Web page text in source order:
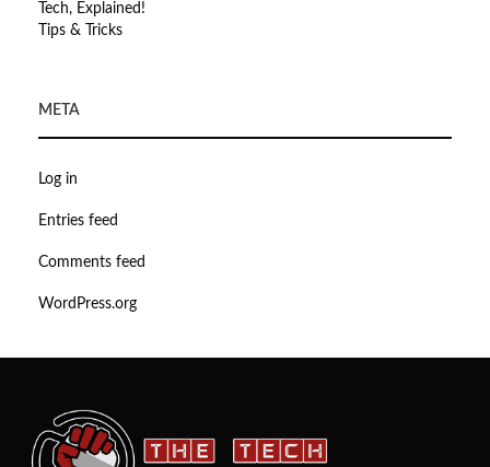
Tech, Explained!
Tips & Tricks
META
Log in
Entries feed
Comments feed
WordPress.org